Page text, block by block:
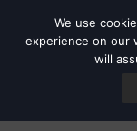
We use
experience on our
will